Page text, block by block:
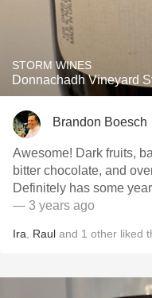
STORM WINES
Donnachadh Vineyard
Brandon Boesch
Awesome! Dark fruits,
bitter chocolate, and
Definitely has some
— 3 years ago
Ira Raul and 1 other liked